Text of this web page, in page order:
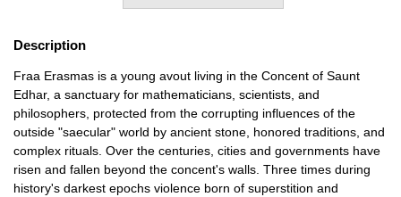
Description
Fraa Erasmas is a young avout living in the Concent of Saunt
Edhar, a sanctuary for mathematicians, scientists, and
philosophers, protected from the corrupting influences of the
outside "saecular" world by ancient stone, honored traditions, and
complex rituals. Over the centuries, cities and governments have
risen and fallen beyond the concent's walls. Three times during
history's darkest epochs violence born of superstition and